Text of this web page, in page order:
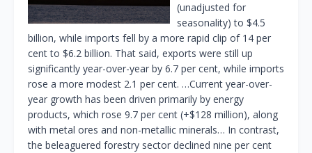
(unadjusted for
seasonality) to $4.5
billion, while imports fell by a more rapid clip of 14 per
cent to $6.2 billion. That said, exports were still up
significantly year-over-year by 6.7 per cent, while imports
rose a more modest 2.1 per cent. …Current year-over-
year growth has been driven primarily by energy
products, which rose 9.7 per cent (+$128 million), along
with metal ores and non-metallic minerals… In contrast,
the beleaguered forestry sector declined nine per cent